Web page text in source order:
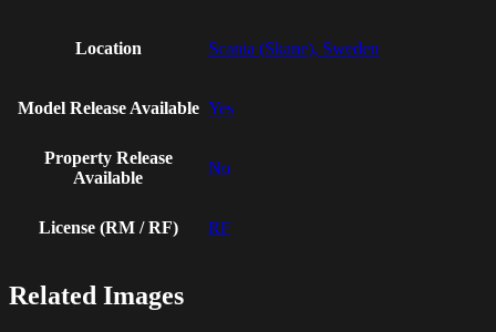
Location Scania (Skane), Sweden
Model Release Available Yes
Property Release
Available
No
License (RM / RF) RF
Related Images